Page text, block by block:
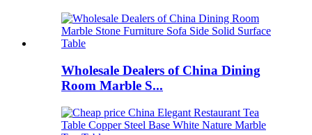
Wholesale Dealers of China Dining
Room Marble S...